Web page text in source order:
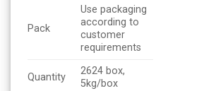
Pack
Use packaging
according to
customer
requirements
Quantity
2624 box,
5kg/box